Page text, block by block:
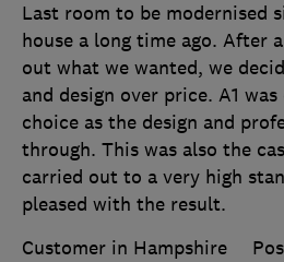
Last room to be modernised
house a long time ago. After
out what we wanted, we
and design over price. A1
choice as the design and
through. This was also the
carried out to a very high
pleased with the result.
Customer in Hampshire